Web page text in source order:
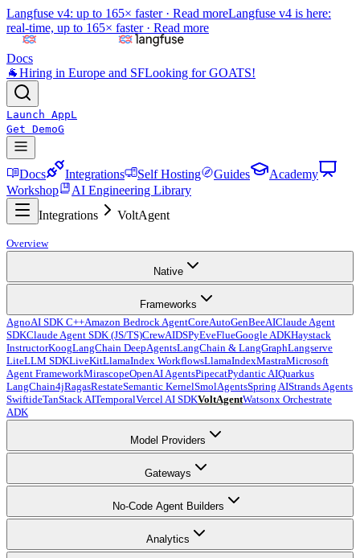
Langfuse v4: up to 165× faster · Read moreLangfuse v4 is here:
real-time, up to 165× faster · Read more
Docs
🐐Hiring in Europe and SFLooking for GOATS!
Launch AppL
Get DemoG
Docs Integrations Self Hosting Guides
Academy
Workshop
AI Engineering Library
Integrations
VoltAgent
Overview
Native
Frameworks
AgnoAI SDK C++Amazon Bedrock AgentCoreAutoGenBeeAIClaude Agent
SDKClaude Agent SDK (JS/TS)CrewAIDSPyEveFlueGoogle ADKHaystack
InstructorKoogLangChain DeepAgentsLangChain & LangGraphLangserve
LiteLLM SDKLiveKitLlamaIndex WorkflowsLlamaIndexMastraMicrosoft
Agent FrameworkMirascopeOpenAI AgentsPipecatPydantic AIQuarkus
LangChain4jRagasRestateSemantic KernelSmolAgentsSpring AIStrands Agents
SwiftideTanStack AITemporalVercel AI SDKVoltAgentWatsonx Orchestrate
ADK
Model Providers
Gateways
No-Code Agent Builders
Analytics